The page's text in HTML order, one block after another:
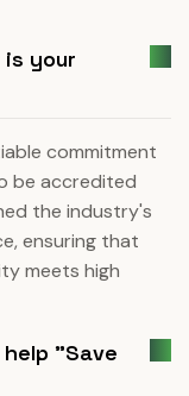
is your
commitment
be accredited
the industry's
ensuring that
meets high
help "Save